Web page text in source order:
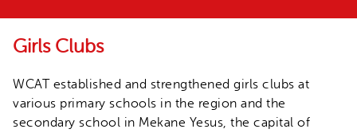
Girls Clubs
WCAT established and strengthened girls clubs at
various primary schools in the region and the
secondary school in Mekane Yesus, the capital of